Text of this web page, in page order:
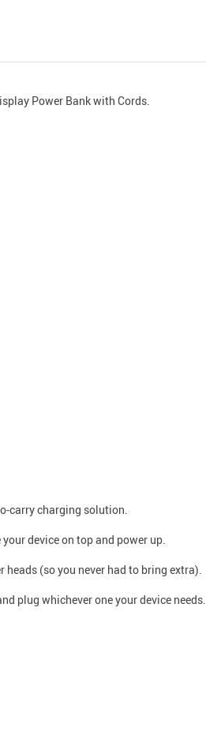
Power Bank with Cords.
carry charging solution.
device on top and power up.
(so you never had to bring extra).
plug whichever one your device needs.